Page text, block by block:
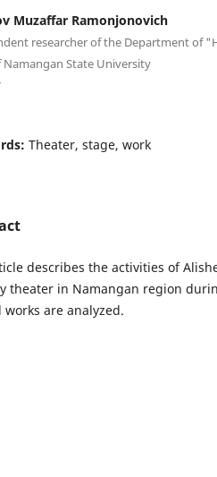
Muzaffar Ramonjonovich
researcher of the Department of
Namangan State University
Theater, stage, work
describes the activities of
theater in Namangan region
works are analyzed.